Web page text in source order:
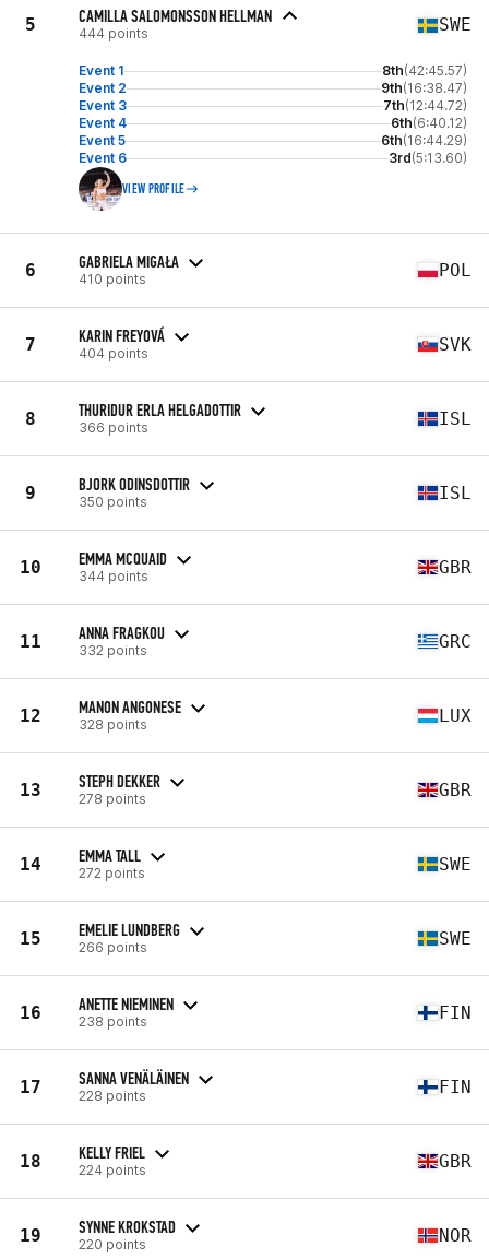
5 CAMILLA SALOMONSSON HELLMAN
444 points SWE
Event 1 8th(42:45.57)
Event 2
9th(16:38.47)
Event 3
7th(12:44.72)
Event 4
6th(6:40.12)
Event 5
6th(16:44.29)
Event 6
3rd(5:13.60)
VIEW PROFILE
6 GABRIELA MIGAŁA
410 points POL
7 KARIN FREYOVÁ
404 points SVK
8 THURIDUR ERLA HELGADOTTIR
366 points ISL
9 BJORK ODINSDOTTIR
350 points ISL
10 EMMA MCQUAID
344 points GBR
11 ANNA FRAGKOU
332 points GRC
12 MANON ANGONESE
328 points LUX
13 STEPH DEKKER
278 points GBR
14 EMMA TALL
272 points SWE
15 EMELIE LUNDBERG
266 points SWE
16 ANETTE NIEMINEN
238 points FIN
17 SANNA VENÄLÄINEN
228 points FIN
18 KELLY FRIEL
224 points GBR
19 SYNNE KROKSTAD
220 points NOR